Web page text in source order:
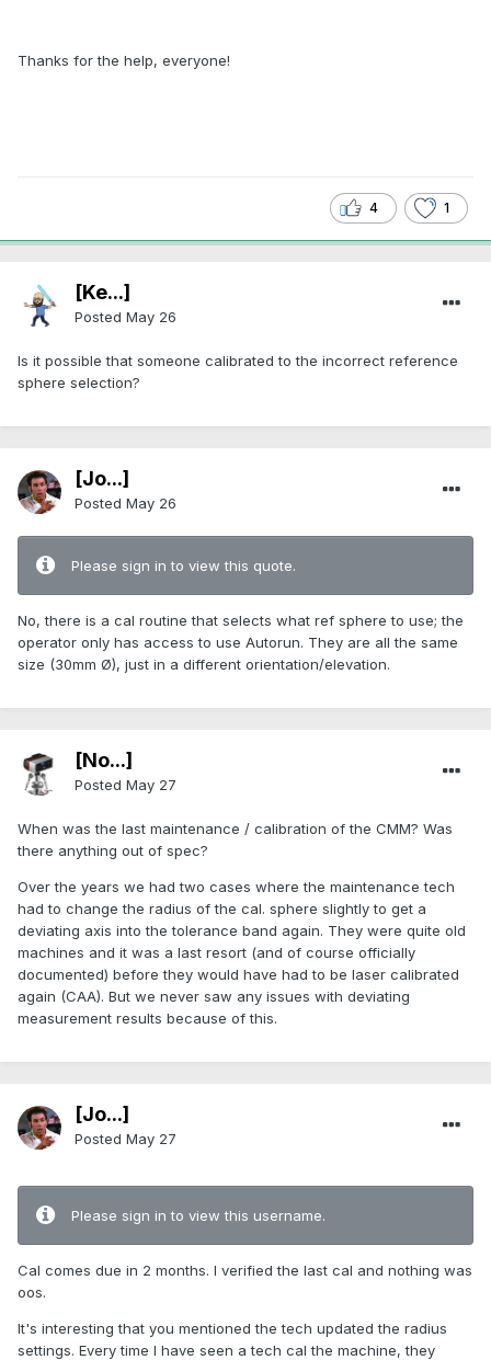
Thanks for the help, everyone!
4 1
[Ke...]
Posted May 26
Is it possible that someone calibrated to the incorrect reference
sphere selection?
[Jo...]
Posted May 26
Please sign in to view this quote.
No, there is a cal routine that selects what ref sphere to use; the
operator only has access to use Autorun. They are all the same
size (30mm Ø), just in a different orientation/elevation.
[No...]
Posted May 27
When was the last maintenance / calibration of the CMM? Was
there anything out of spec?
Over the years we had two cases where the maintenance tech
had to change the radius of the cal. sphere slightly to get a
deviating axis into the tolerance band again. They were quite old
machines and it was a last resort (and of course officially
documented) before they would have had to be laser calibrated
again (CAA). But we never saw any issues with deviating
measurement results because of this.
[Jo...]
Posted May 27
Please sign in to view this username.
Cal comes due in 2 months. I verified the last cal and nothing was
oos.
It's interesting that you mentioned the tech updated the radius
settings. Every time I have seen a tech cal the machine, they